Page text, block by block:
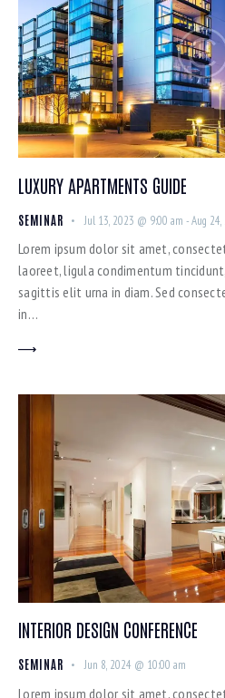
LUXURY APARTMENTS GUIDE
SEMINAR Jul 13, 2023 @ 9:00 am -Aug
Lorem ipsum dolor sit amet,
laoreet, ligula condimentum
sagittis elit urna in diam. Sed
in…
INTERIOR DESIGN CONFERENCE
SEMINAR Jun 8, 2024 @ 10:00 am
Lorem ipsum dolor sit amet,